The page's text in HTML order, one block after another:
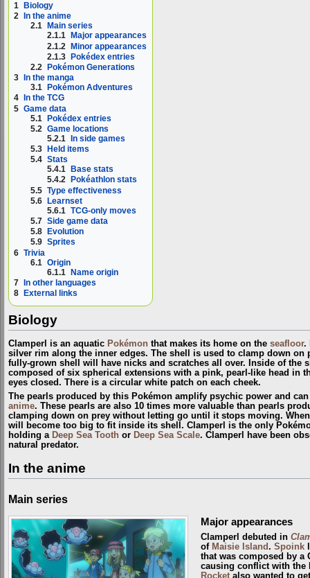
1
Biology
2
In the anime
2.1
Main series
2.1.1
Major appearances
2.1.2 Minor appearances
2.1.3 Pokédex entries
2.2
Pokémon Generations
3
In the manga
3.1
Pokémon Adventures
4
In the TCG
5 Game data
5.1 Pokédex entries
5.2 Game locations
5.2.1 In side games
5.3
Held items
5.4 Stats
5.4.1
Base stats
5.4.2
Pokéathlon stats
5.5 Type effectiveness
5.6 Learnset
5.6.1 TCG-only moves
5.7 Side game data
5.8
Evolution
5.9 Sprites
6 Trivia
6.1 Origin
6.1.1 Name origin
7 In other languages
8
External links
Biology
Clamperl is an aquatic Pokémon that makes its home on the seafloor.
silver rim along the inner edges. The shell is used to clamp down on
fully-grown shell will have nicks and scratches all over. Inside of the
composed of six spherical extensions with a pink, pearl-like head in
eyes closed. There is a circular white patch on each cheek.
The pearls produced by this Pokémon amplify psychic power and
anime. These pearls are also 10 times more valuable than pearls
clamping down on prey without letting go until it stops moving.
will become too big to fit inside its shell. Clamperl is the only
holding a Deep Sea Tooth or Deep Sea Scale. Clamperl have been
natural predator.
In the anime
Main series
Major appearances
Clamperl debuted in
of Maisie Island. Spoink
that was composed by a
causing conflict with the